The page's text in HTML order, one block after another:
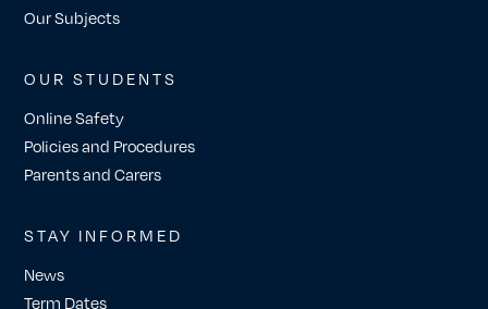
Our Subjects
OUR STUDENTS
Online Safety
Policies and Procedures
Parents and Carers
STAY INFORMED
News
Term Dates